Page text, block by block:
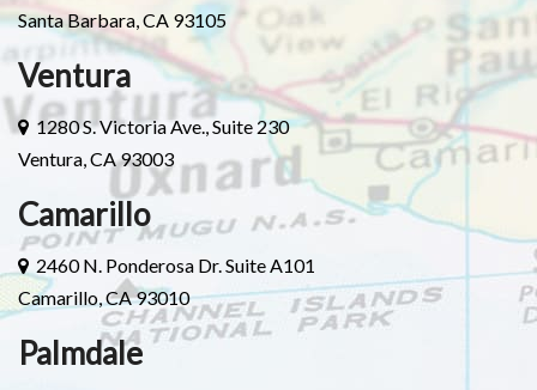
Santa Barbara, CA 93105
Ventura
1280 S. Victoria Ave., Suite 230
Ventura, CA 93003
Camarillo
2460 N. Ponderosa Dr. Suite A101
Camarillo, CA 93010
Palmdale